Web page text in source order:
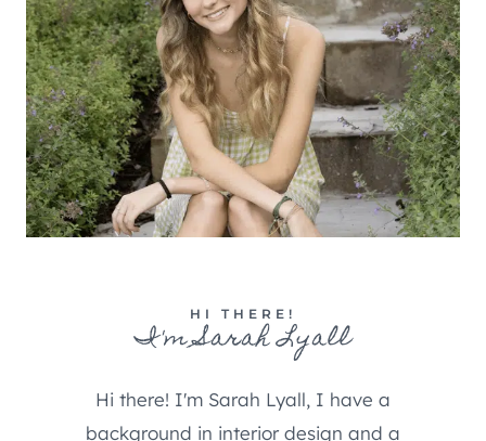
HI THERE!
I'm Sarah Lyall
Hi there! I'm Sarah Lyall, I have a
background in interior design and a